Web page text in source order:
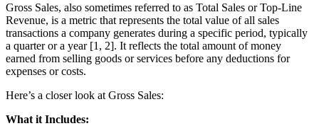
Gross Sales, also sometimes referred to as Total Sales or Top-Line
Revenue, is a metric that represents the total value of all sales
transactions a company generates during a specific period, typically
a quarter or a year [1, 2]. It reflects the total amount of money
earned from selling goods or services before any deductions for
expenses or costs.
Here’s a closer look at Gross Sales:
What it Includes: